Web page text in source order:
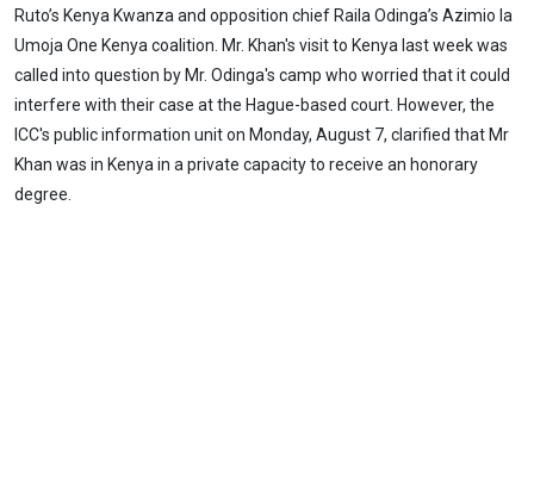
Ruto’s Kenya Kwanza and opposition chief Raila Odinga’s Azimio la
Umoja One Kenya coalition. Mr. Khan's visit to Kenya last week was
called into question by Mr. Odinga's camp who worried that it could
interfere with their case at the Hague-based court. However, the
ICC's public information unit on Monday, August 7, clarified that Mr
Khan was in Kenya in a private capacity to receive an honorary
degree.